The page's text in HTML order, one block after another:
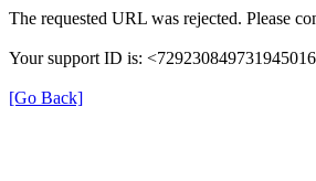
The requested URL was rejected. Please
Your support ID is:
[Go Back]